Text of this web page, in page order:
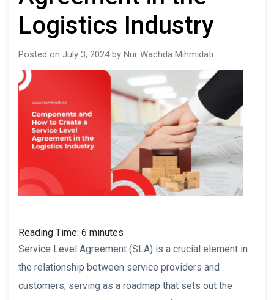
Logistics Industry
Posted on July 3, 2024 by Nur Wachda Mihmidati
Reading Time: 6 minutes
Service Level Agreement (SLA) is a crucial element in
the relationship between service providers and
customers, serving as a roadmap that sets out the